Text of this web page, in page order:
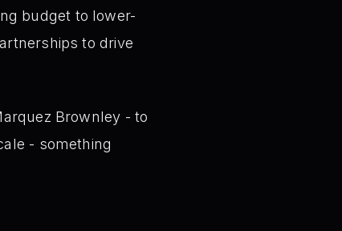
budget to lower-
to drive
Brownley - to
- something